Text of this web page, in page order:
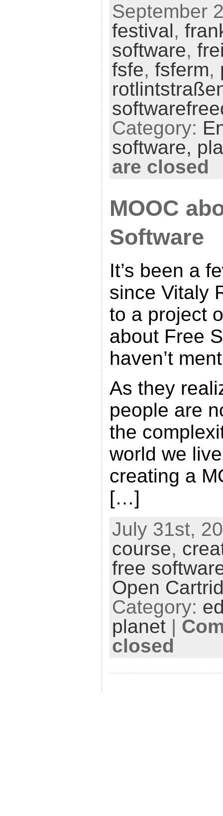
September
festival,
software,
fsfe, fsferm,
Category:
software,
are closed
MOOC
Software
It’s been a
since Vitaly
to a project
about Free
haven’t
As they
people are
the
world we
creating a
[…]
July 31st,
course,
free
Open
Category:
planet|
closed